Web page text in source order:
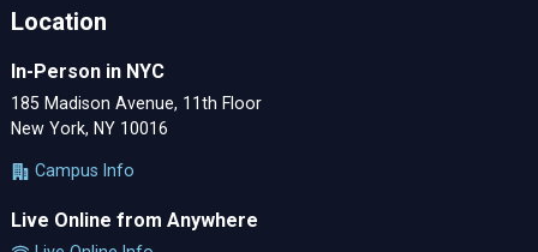
Location
In-Person in NYC
185 Madison Avenue, 11th Floor
New York, NY 10016
Campus Info
Live Online from Anywhere